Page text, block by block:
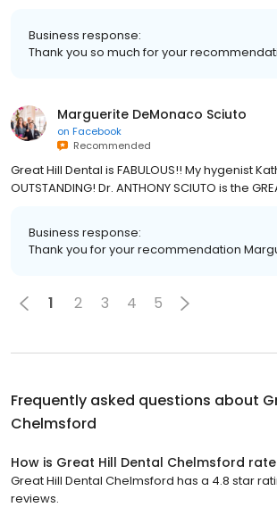
Business response:
Thank you so much for your
Marguerite DeMonaco Sciuto
on Facebook
Recommended
Great Hill Dental is FABULOUS!! My hygenist
OUTSTANDING! Dr. ANTHONY SCIUTO is the
Business response:
Thank you for your recommendation
1 2 3 4 5
Frequently asked questions about
Chelmsford
How is Great Hill Dental Chelmsford
Great Hill Dental Chelmsford has a 4.8 star
reviews.